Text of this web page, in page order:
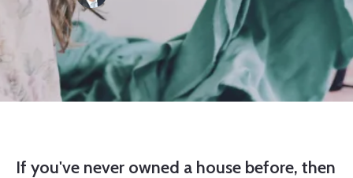
If you've never owned a house before, then